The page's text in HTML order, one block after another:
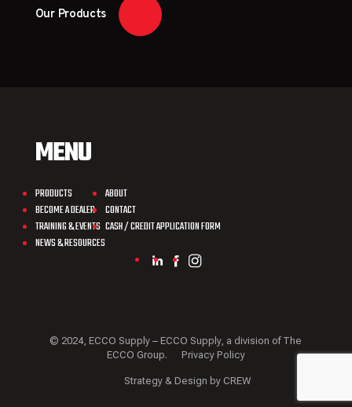
Our Products
MENU
PRODUCTS
BECOME A DEALER
TRAINING & EVENTS
NEWS & RESOURCES
ABOUT
CONTACT
CASH / CREDIT APPLICATION FORM
© 2024, ECCO Supply – ECCO Supply, a division of The
ECCO Group. Privacy Policy
Strategy & Design by CREW